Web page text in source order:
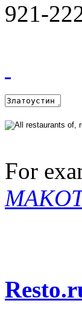
921-
For